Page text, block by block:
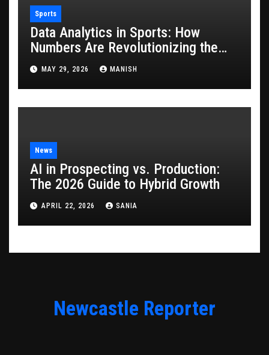
Sports
Data Analytics in Sports: How
Numbers Are Revolutionizing the
Game
MAY 29, 2026 MANISH
News
AI in Prospecting vs. Production:
The 2026 Guide to Hybrid Growth
APRIL 22, 2026 SANIA
Newcastle Reporter